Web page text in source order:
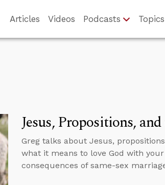
Articles Videos Podcasts Topics
Jesus, Propositions,
Greg talks about Jesus,
what it means to love God with
consequences of same-sex